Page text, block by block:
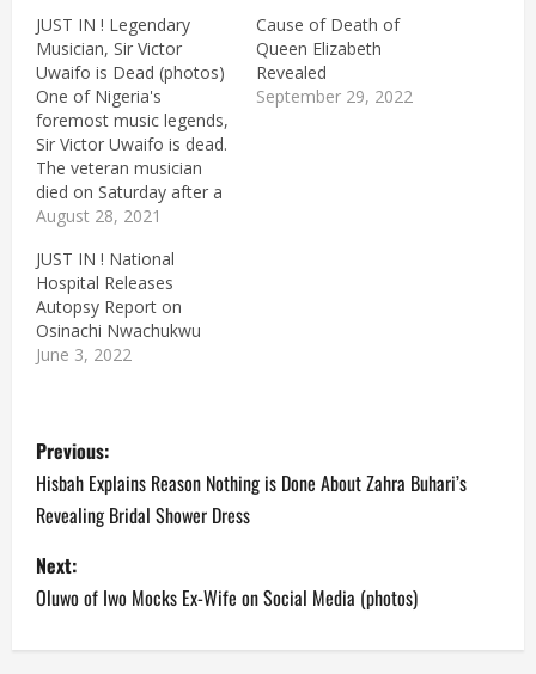
JUST IN ! Legendary
Musician, Sir Victor
Uwaifo is Dead (photos)
One of Nigeria's
foremost music legends,
Sir Victor Uwaifo is dead.
The veteran musician
died on Saturday after a
brief illness at the age of
born on the 1st of
March, 1941. A native of
Benin City, Edo State, he
is known for his dexterity
with…
August 28, 2021
Cause of Death of
Queen Elizabeth
Revealed
September 29, 2022
JUST IN ! National
Hospital Releases
Autopsy Report on
Osinachi Nwachukwu
June 3, 2022
P
o
s
t
n
Previous:
Hisbah Explains Reason Nothing is Done About Zahra Buhari’s
Revealing Bridal Shower Dress
Next:
Oluwo of Iwo Mocks Ex-Wife on Social Media (photos)